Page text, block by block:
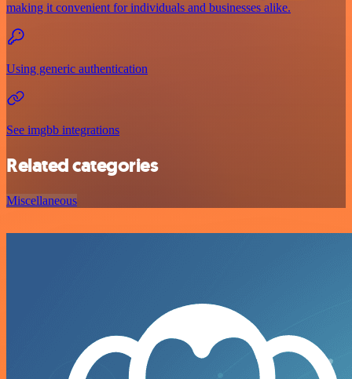
making it convenient for individuals and businesses alike.
Using generic authentication
See imgbb integrations
Related categories
Miscellaneous